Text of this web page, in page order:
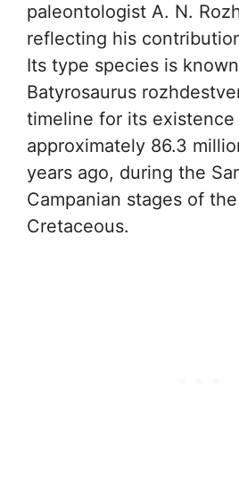
paleontologist A. N.
reflecting his
Its type species is
Batyrosaurus
timeline for its existence
approximately 86.3
years ago, during the
Campanian stages of
Cretaceous.